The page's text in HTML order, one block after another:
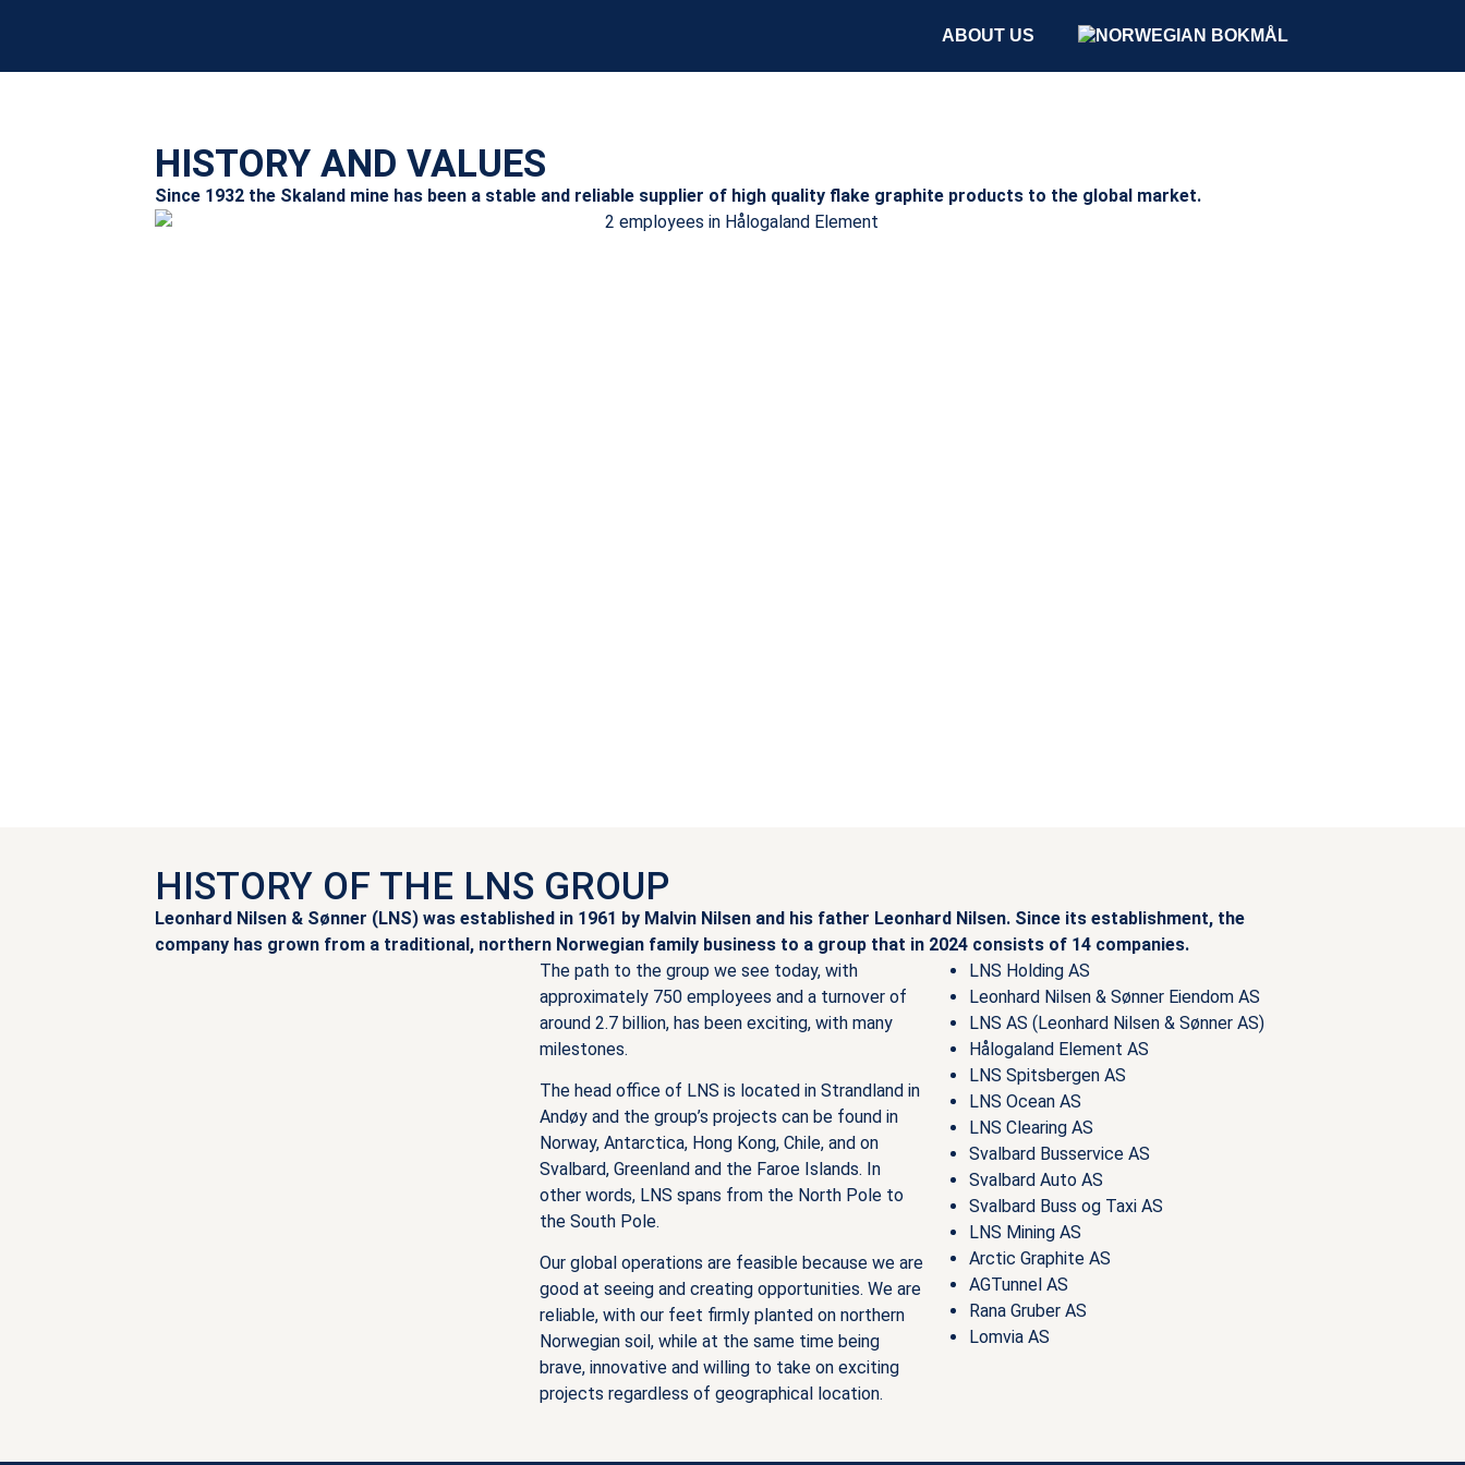
ABOUT US
HISTORY AND VALUES
Since 1932 the Skaland mine has been a stable and reliable supplier of high quality flake graphite products to the global market.
HISTORY OF THE LNS GROUP
Leonhard Nilsen & Sønner (LNS) was established in 1961 by Malvin Nilsen and his father Leonhard Nilsen. Since its establishment, the
company has grown from a traditional, northern Norwegian family business to a group that in 2024 consists of 14 companies.
The path to the group we see today, with
approximately 750 employees and a turnover of
around 2.7 billion, has been exciting, with many
milestones.
The head office of LNS is located in Strandland in
Andøy and the group’s projects can be found in
Norway, Antarctica, Hong Kong, Chile, and on
Svalbard, Greenland and the Faroe Islands. In
other words, LNS spans from the North Pole to
the South Pole.
Our global operations are feasible because we are
good at seeing and creating opportunities. We are
reliable, with our feet firmly planted on northern
Norwegian soil, while at the same time being
brave, innovative and willing to take on exciting
projects regardless of geographical location.
LNS Holding AS
Leonhard Nilsen & Sønner Eiendom AS
LNS AS (Leonhard Nilsen & Sønner AS)
Hålogaland Element AS
LNS Spitsbergen AS
LNS Ocean AS
LNS Clearing AS
Svalbard Busservice AS
Svalbard Auto AS
Svalbard Buss og Taxi AS
LNS Mining AS
Arctic Graphite AS
AGTunnel AS
Rana Gruber AS
Lomvia AS